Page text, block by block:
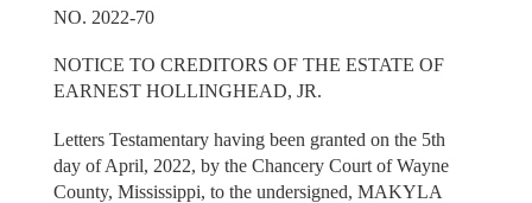
NO. 2022-70
NOTICE TO CREDITORS OF THE ESTATE OF
EARNEST HOLLINGHEAD, JR.
Letters Testamentary having been granted on the 5th
day of April, 2022, by the Chancery Court of Wayne
County, Mississippi, to the undersigned, MAKYLA